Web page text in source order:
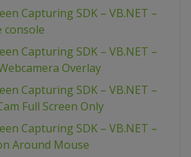
Capturing SDK – VB.NET –
console
Capturing SDK – VB.NET –
Overlay
Capturing SDK – VB.NET –
Full Screen Only
Capturing SDK – VB.NET –
Around Mouse